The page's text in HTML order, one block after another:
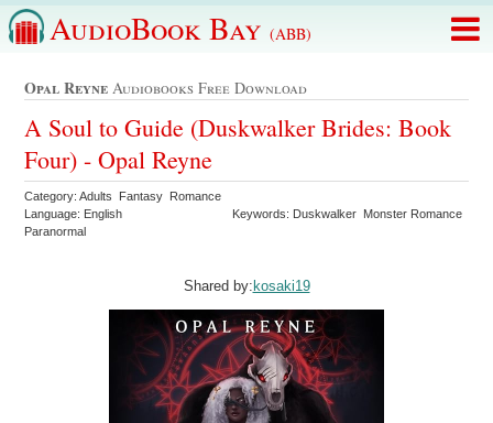
AudioBook Bay (ABB)
Opal Reyne Audiobooks Free Download
A Soul to Guide (Duskwalker Brides: Book
Four) - Opal Reyne
Category: Adults Fantasy Romance
Language: English
Keywords: Duskwalker Monster Romance
Paranormal
Shared by: kosaki19